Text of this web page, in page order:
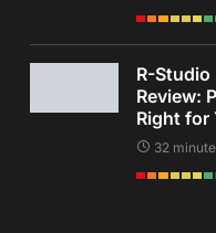
R-Studio
Review:
Right for
32